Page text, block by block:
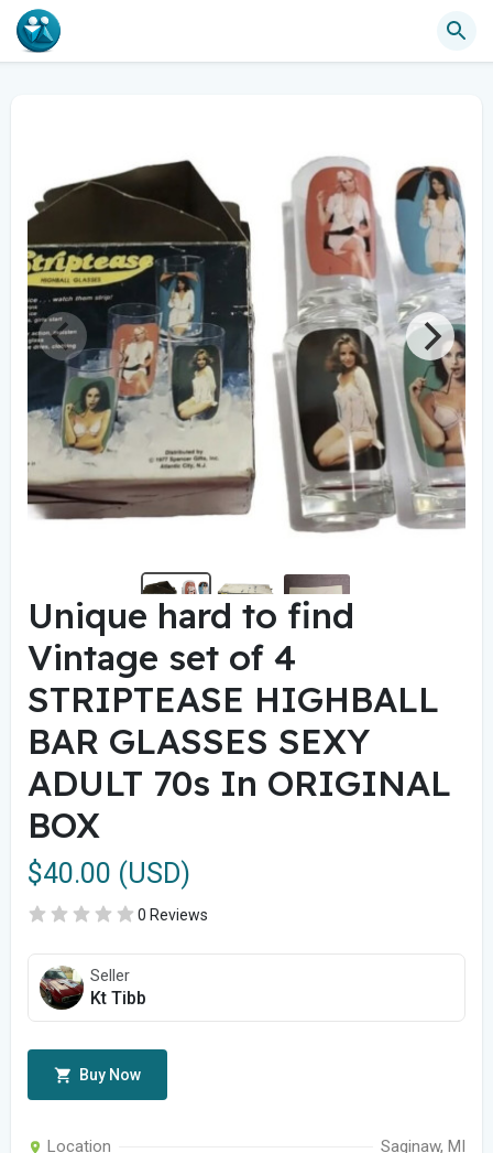
Unique hard to find
Vintage set of 4
STRIPTEASE HIGHBALL
BAR GLASSES SEXY
ADULT 70s In ORIGINAL
BOX
$40.00 (USD)
0 Reviews
Seller
Kt Tibb
Buy Now
Location
Saginaw, MI